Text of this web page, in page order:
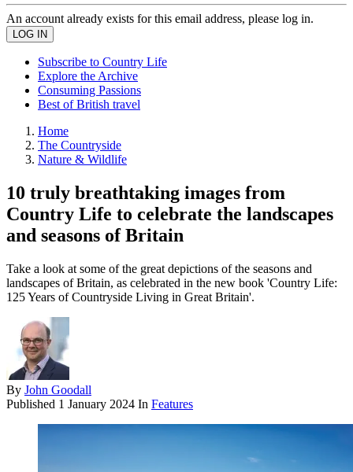
An account already exists for this email address, please log in.
Subscribe to Country Life
Explore the Archive
Consuming Passions
Best of British travel
Home
The Countryside
Nature & Wildlife
10 truly breathtaking images from
Country Life to celebrate the landscapes
and seasons of Britain
Take a look at some of the great depictions of the seasons and
landscapes of Britain, as celebrated in the new book 'Country Life:
125 Years of Countryside Living in Great Britain'.
By John Goodall
Published 1 January 2024 In Features